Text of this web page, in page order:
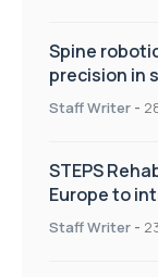
Spine
precision in
Staff Writer -
STEPS
Europe to
Staff Writer -